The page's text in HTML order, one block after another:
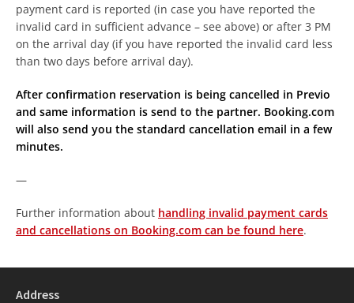
payment card is reported (in case you have reported the
invalid card in sufficient advance – see above) or after 3 PM
on the arrival day (if you have reported the invalid card less
than two days before arrival day).
After confirmation reservation is being cancelled in Previo
and same information is send to the partner. Booking.com
will also send you the standard cancellation email in a few
minutes.
—
Further information about handling invalid payment cards
and cancellations on Booking.com can be found here.
Address